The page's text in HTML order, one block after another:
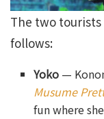
The two
follows:
Yoko —
Musume
fun where